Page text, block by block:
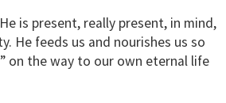
is present, really present, in mind,
He feeds us and nourishes us so
on the way to our own eternal life